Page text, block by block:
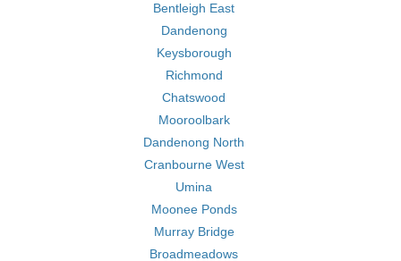
Bentleigh East
Dandenong
Keysborough
Richmond
Chatswood
Mooroolbark
Dandenong North
Cranbourne West
Umina
Moonee Ponds
Murray Bridge
Broadmeadows